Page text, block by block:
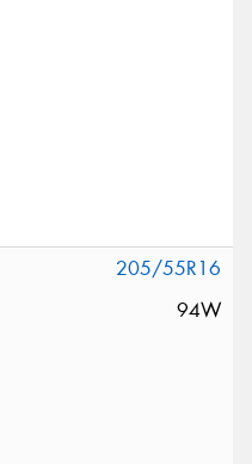
205/55R16
94W